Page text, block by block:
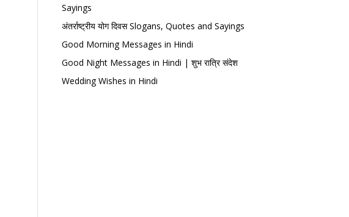
Sayings
अंतर्राष्ट्रीय योग दिवस Slogans, Quotes and Sayings
Good Morning Messages in Hindi
Good Night Messages in Hindi | शुभ रात्रि संदेश
Wedding Wishes in Hindi